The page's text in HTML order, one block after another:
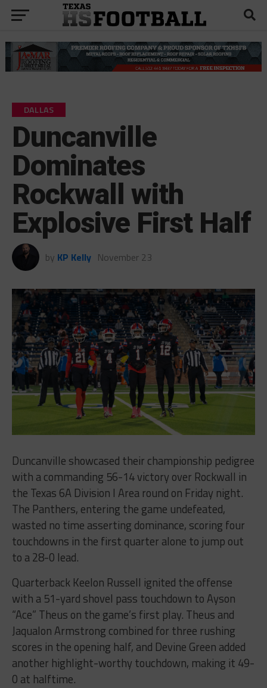
DALLAS
Duncanville
Dominates
Rockwall with
Explosive First Half
by KP Kelly November 23
Duncanville showcased their championship pedigree
with a commanding 56-14 victory over Rockwall in
the Texas 6A Division I Area round on Friday night.
The Panthers, entering the game undefeated,
wasted no time asserting dominance, scoring four
touchdowns in the first quarter alone to jump out
to a 28-0 lead.
Quarterback Keelon Russell ignited the offense
with a 51-yard shovel pass touchdown to Ayson
“Ace” Theus on the game’s first play. Theus and
Jaqualon Armstrong combined for three rushing
scores in the opening half, and Devine Green added
another highlight-worthy touchdown, making it 49-
0 at halftime.